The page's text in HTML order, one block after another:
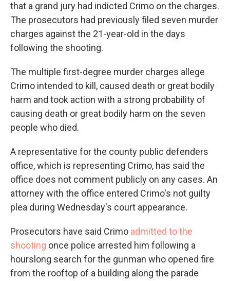
that a grand jury had indicted Crimo on the charges.
The prosecutors had previously filed seven murder
charges against the 21-year-old in the days
following the shooting.
The multiple first-degree murder charges allege
Crimo intended to kill, caused death or great bodily
harm and took action with a strong probability of
causing death or great bodily harm on the seven
people who died.
A representative for the county public defenders
office, which is representing Crimo, has said the
office does not comment publicly on any cases. An
attorney with the office entered Crimo's not guilty
plea during Wednesday's court appearance.
Prosecutors have said Crimo admitted to the
shooting once police arrested him following a
hourslong search for the gunman who opened fire
from the rooftop of a building along the parade